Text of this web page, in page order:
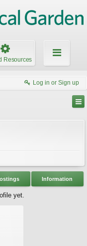
Resources
Log in or Sign up
Information
yet.